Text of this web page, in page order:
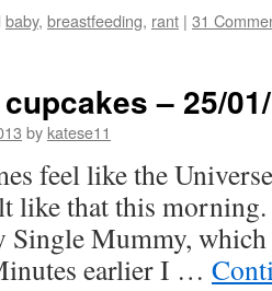
baby, breastfeeding, rant | 31
– 25/
by katese11
feel like the
like that this
Single Mummy,
earlier I …